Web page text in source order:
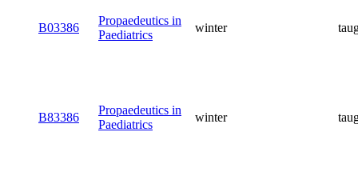
B03386
Propaedeutics in
Paediatrics
winter
B83386
Propaedeutics in
Paediatrics
winter